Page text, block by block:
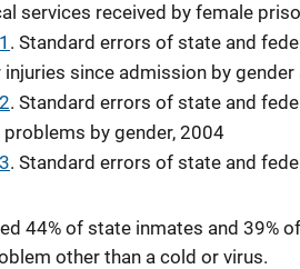
services received by female
. Standard errors of state and
since admission by gender
. Standard errors of state and
by gender, 2004
. Standard errors of state and
44% of state inmates and 39%
other than a cold or virus.